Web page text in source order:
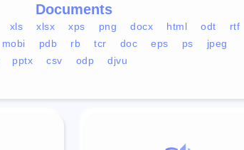
Documents
xls xlsx xps png docx html odt
rtf
mobi pdb rb tcr doc eps ps
jpeg
pptx csv odp djvu